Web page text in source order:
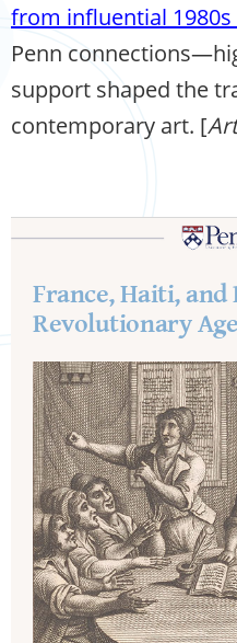
from influential
Penn
support shaped the
contemporary art. [
France, Haiti,
Revolutionary Age